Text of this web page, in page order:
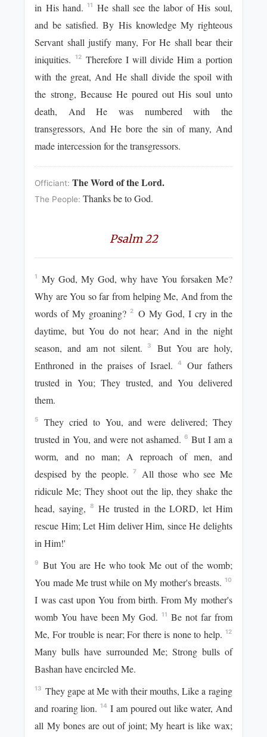
in His hand. 11
He shall see the labor of His soul,
and be satisfied. By His knowledge My righteous
Servant shall justify many, For He shall bear their
iniquities.
12
Therefore I will divide Him a portion
with the great, And He shall divide the spoil with
the strong, Because He poured out His soul unto
death, And He was numbered with the
transgressors, And He bore the sin of many, And
made intercession for the transgressors.
Officiant:The Word of the Lord.
The People:Thanks be to God.
Psalm 22
1
My God, My God, why have You forsaken Me?
Why are You so far from helping Me, And from the
words of My groaning?2
O My God, I cry in the
daytime, but You do not hear; And in the night
season, and am not silent.
3
But You are holy,
Enthroned in the praises of Israel.4
Our fathers
trusted in You; They trusted, and You delivered
them.
5
They cried to You, and were delivered; They
trusted in You, and were not ashamed. 6 But I am a
worm, and no man; A reproach of men, and
despised by the people.7
All those who see Me
ridicule Me; They shoot out the lip, they shake the
head, saying,
8
He trusted in the LORD, let Him
rescue Him; Let Him deliver Him, since He delights
in Him!'
9
But You are He who took Me out of the womb;
You made Me trust while on My mother's breasts. 10
I was cast upon You from birth. From My mother's
womb You have been My God. 11 Be not far from
Me, For trouble is near; For there is none to help. 12
Many bulls have surrounded Me; Strong bulls of
Bashan have encircled Me.
13 They gape at Me with their mouths, Like a raging
and roaring lion. 14 I am poured out like water, And
all My bones are out of joint; My heart is like wax;